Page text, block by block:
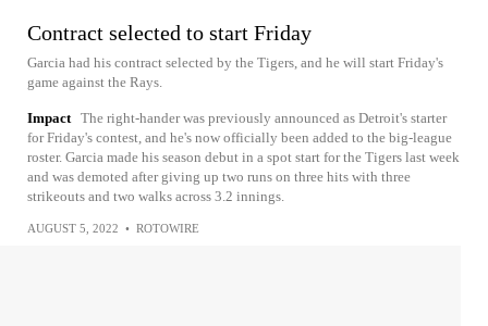
Contract selected to start Friday
Garcia had his contract selected by the Tigers, and he will start Friday's
game against the Rays.
Impact The right-hander was previously announced as Detroit's starter
for Friday's contest, and he's now officially been added to the big-league
roster. Garcia made his season debut in a spot start for the Tigers last week
and was demoted after giving up two runs on three hits with three
strikeouts and two walks across 3.2 innings.
AUGUST 5, 2022 • ROTOWIRE